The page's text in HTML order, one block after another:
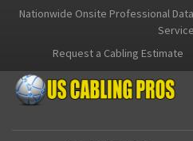
Nationwide Onsite Professional
Request a Cabling Estimate